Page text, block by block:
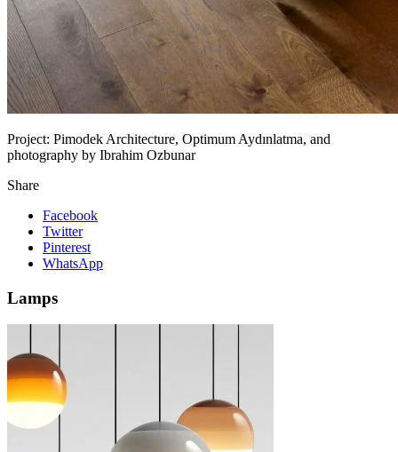
Project: Pimodek Architecture, Optimum Aydınlatma, and
photography by Ibrahim Ozbunar
Share
Facebook
Twitter
Pinterest
WhatsApp
Lamps